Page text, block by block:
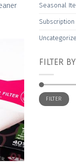
Add to
Seasonal
Subscription
FILTER
Min
price
Max
priceFILTER